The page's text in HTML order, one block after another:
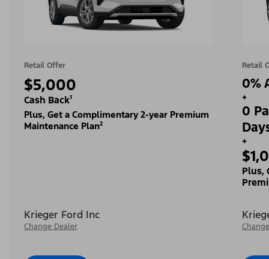
Retail Offer
$5,000
Cash Back¹
Plus, Get a Complimentary 2-year Premium
Maintenance Plan²
Krieger Ford Inc
Change Dealer
Retail
0%
+
0
+
Plus,